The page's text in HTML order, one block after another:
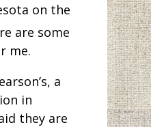
on the
are some
me.
a
in
they are